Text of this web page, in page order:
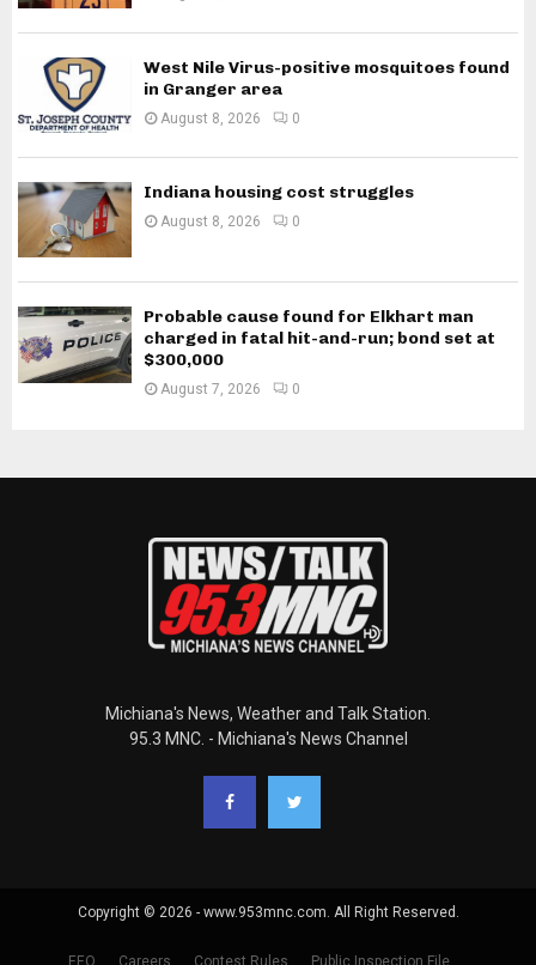
West Nile Virus-positive mosquitoes found
in Granger area
August 8, 2026 0
Indiana housing cost struggles
August 8, 2026 0
Probable cause found for Elkhart man
charged in fatal hit-and-run; bond set at
$300,000
August 7, 2026 0
Michiana's News, Weather and Talk Station.
95.3 MNC. - Michiana's News Channel
Copyright © 2026 - www.953mnc.com. All Right Reserved.
EEO Careers Contest Rules Public Inspection File